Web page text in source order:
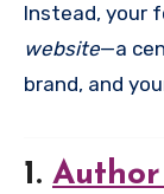
Instead, your
website—a
brand, and
1.